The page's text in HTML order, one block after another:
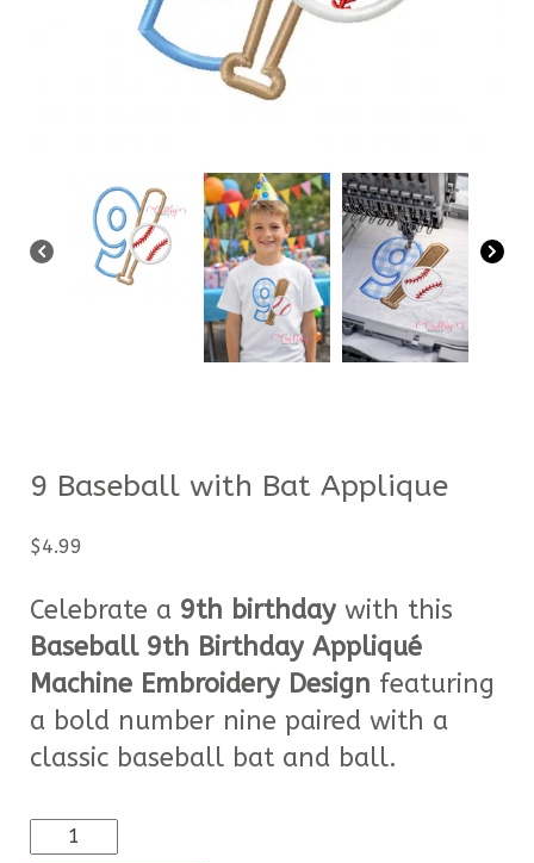
9 Baseball with Bat Applique
$4.99
Celebrate a 9th birthday with this
Baseball 9th Birthday Appliqué
Machine Embroidery Design featuring
a bold number nine paired with a
classic baseball bat and ball.